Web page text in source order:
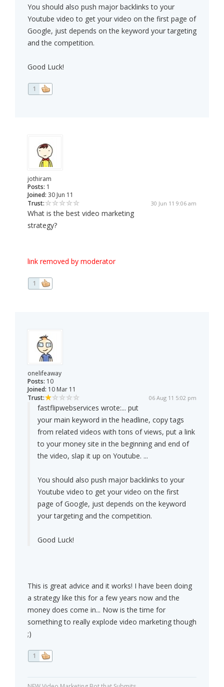
You should also push major backlinks to your
Youtube video to get your video on the first page of
Google, just depends on the keyword your targeting
and the competition.
Good Luck!
1
jothiram
Posts: 1
Joined: 30 Jun 11
Trust:
30 Jun 11 9:06 am
What is the best video marketing
strategy?
link removed by moderator
1
onelifeaway
Posts: 10
Joined: 10 Mar 11
Trust:
06 Aug 11 5:02 pm
fastflipwebservices wrote:... put
your main keyword in the headline, copy tags
from related videos with tons of views, put a link
to your money site in the beginning and end of
the video, slap it up on Youtube. ...
You should also push major backlinks to your
Youtube video to get your video on the first
page of Google, just depends on the keyword
your targeting and the competition.
Good Luck!
This is great advice and it works! I have been doing
a strategy like this for a few years now and the
money does come in... Now is the time for
something to really explode video marketing though
;)
1